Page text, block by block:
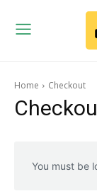
Home Checkout
You must be